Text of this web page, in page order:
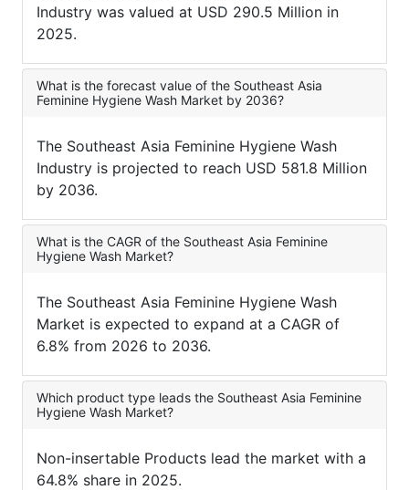
Industry was valued at USD 290.5 Million in
2025.
What is the forecast value of the Southeast Asia
Feminine Hygiene Wash Market by 2036?
The Southeast Asia Feminine Hygiene Wash
Industry is projected to reach USD 581.8 Million
by 2036.
What is the CAGR of the Southeast Asia Feminine
Hygiene Wash Market?
The Southeast Asia Feminine Hygiene Wash
Market is expected to expand at a CAGR of
6.8% from 2026 to 2036.
Which product type leads the Southeast Asia Feminine
Hygiene Wash Market?
Non-insertable Products lead the market with a
64.8% share in 2025.